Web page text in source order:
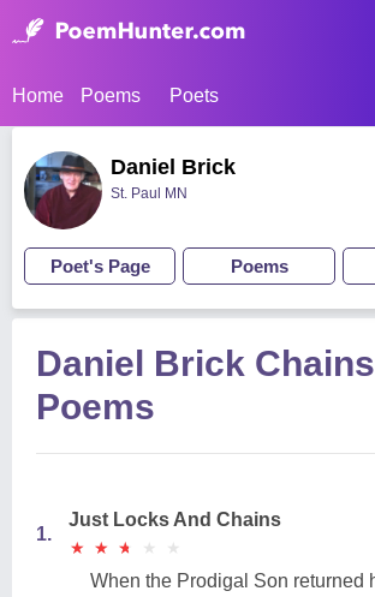
Home Poems Poets
Daniel Brick
St. Paul MN
Poet's Page Poems
Daniel Brick Chains
Poems
1.
Just Locks And Chains
★
★ ★
★ ★
★ ★
★ ★
★
When the Prodigal Son returned